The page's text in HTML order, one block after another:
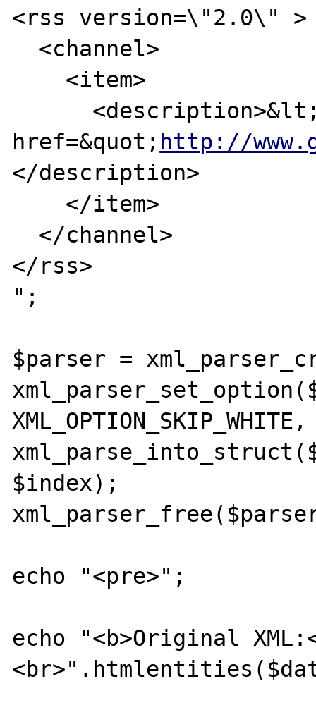
<rss version=\"2.0\" >
href=&quot; http://
</description>
</rss>
";
$parser =
$index);
echo "<pre>";
echo "<b>Original